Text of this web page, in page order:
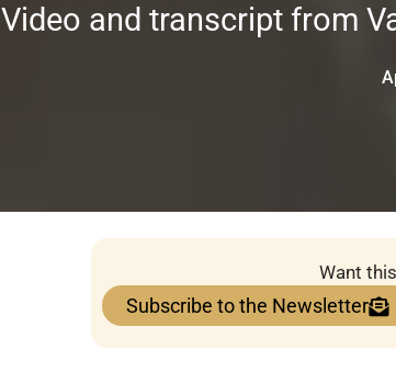
Video and transcript from
Want
Subscribe to the Newsletter